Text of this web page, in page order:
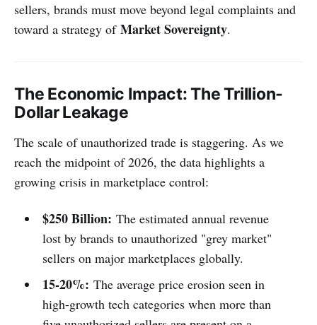
sellers, brands must move beyond legal complaints and
toward a strategy of Market Sovereignty.
The Economic Impact: The Trillion-
Dollar Leakage
The scale of unauthorized trade is staggering. As we
reach the midpoint of 2026, the data highlights a
growing crisis in marketplace control:
$250 Billion: The estimated annual revenue
lost by brands to unauthorized "grey market"
sellers on major marketplaces globally.
15-20%: The average price erosion seen in
high-growth tech categories when more than